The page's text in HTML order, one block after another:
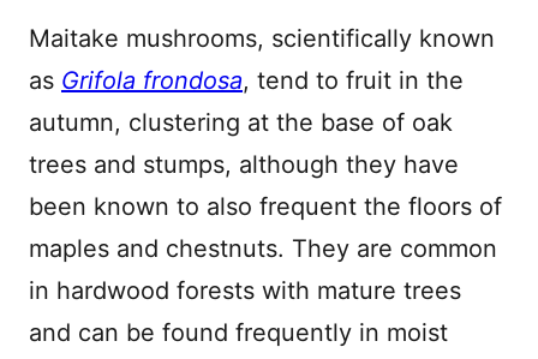
Maitake mushrooms, scientifically known
as Grifola frondosa, tend to fruit in the
autumn, clustering at the base of oak
trees and stumps, although they have
been known to also frequent the floors of
maples and chestnuts. They are common
in hardwood forests with mature trees
and can be found frequently in moist